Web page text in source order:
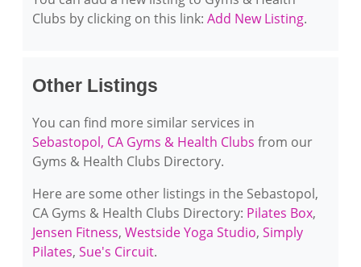
Clubs by clicking on this link: Add New Listing.
Other Listings
You can find more similar services in
Sebastopol, CA Gyms & Health Clubs from our
Gyms & Health Clubs Directory.
Here are some other listings in the Sebastopol,
CA Gyms & Health Clubs Directory: Pilates Box,
Jensen Fitness, Westside Yoga Studio, Simply
Pilates, Sue's Circuit.